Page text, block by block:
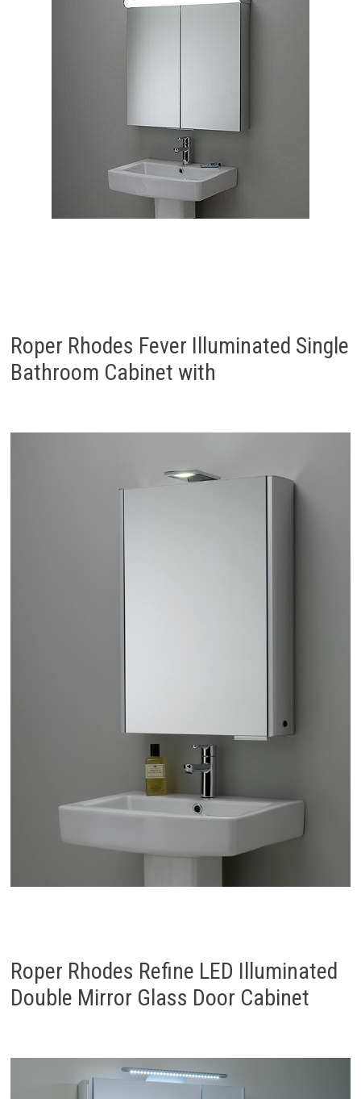
Roper Rhodes Fever Illuminated Single
Bathroom Cabinet with
Roper Rhodes Refine LED Illuminated
Double Mirror Glass Door Cabinet